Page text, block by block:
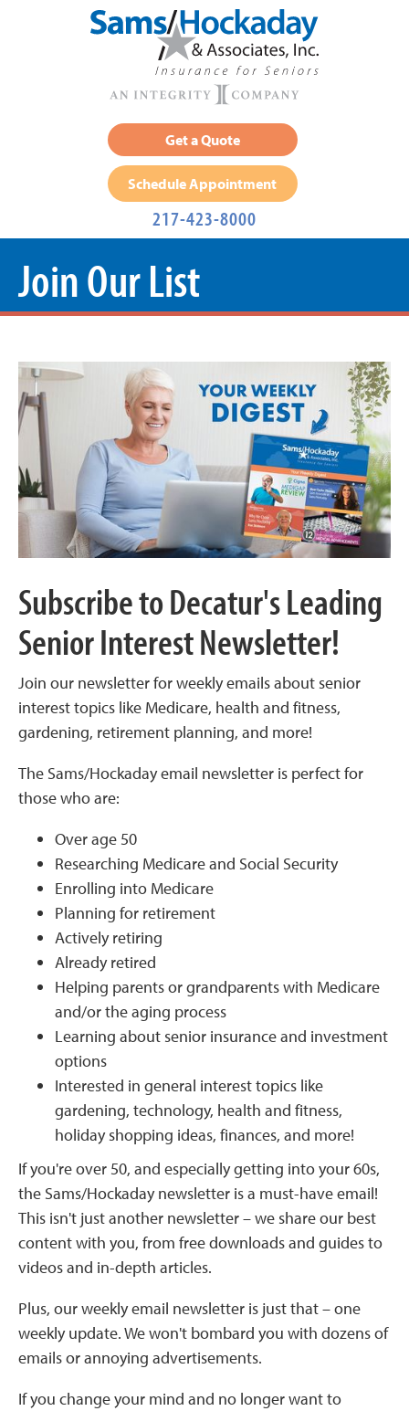
Get a Quote
Schedule Appointment
217-423-8000
Join Our List
Subscribe to Decatur's Leading
Senior Interest Newsletter!
Join our newsletter for weekly emails about senior
interest topics like Medicare, health and fitness,
gardening, retirement planning, and more!
The Sams/Hockaday email newsletter is perfect for
those who are:
Over age 50
Researching Medicare and Social Security
Enrolling into Medicare
Planning for retirement
Actively retiring
Already retired
Helping parents or grandparents with Medicare
and/or the aging process
Learning about senior insurance and investment
options
Interested in general interest topics like
gardening, technology, health and fitness,
holiday shopping ideas, finances, and more!
If you're over 50, and especially getting into your 60s,
the Sams/Hockaday newsletter is a must-have email!
This isn't just another newsletter – we share our best
content with you, from free downloads and guides to
videos and in-depth articles.
Plus, our weekly email newsletter is just that – one
weekly update. We won't bombard you with dozens of
emails or annoying advertisements.
If you change your mind and no longer want to